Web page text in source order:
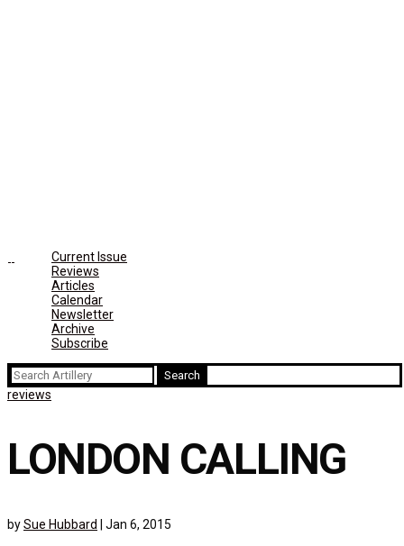
Current Issue
Reviews
Articles
Calendar
Newsletter
Archive
Subscribe
Search
for:
reviews
LONDON CALLING
bySue Hubbard Jan 6, 2015